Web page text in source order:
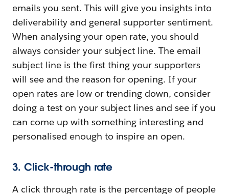
emails you sent. This will give you insights into
deliverability and general supporter sentiment.
When analysing your open rate, you should
always consider your subject line. The email
subject line is the first thing your supporters
will see and the reason for opening. If your
open rates are low or trending down, consider
doing a test on your subject lines and see if you
can come up with something interesting and
personalised enough to inspire an open.
3. Click-through rate
A click through rate is the percentage of people